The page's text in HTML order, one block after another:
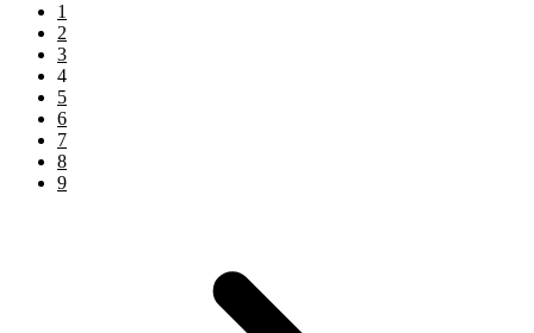
1
2
3
4
5
6
7
8
9